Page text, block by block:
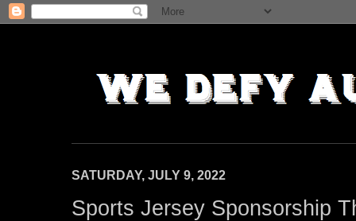
SATURDAY, JULY 9, 2022
Sports Jersey Sponsorship